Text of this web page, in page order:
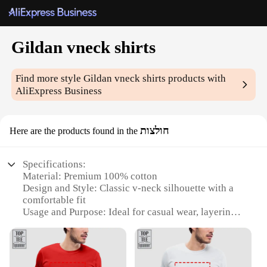
Gildan vneck shirts
Find more styleGildan vneck shirts products with
AliExpress Business
Here are the products found in the חולצות
Specifications:
Material: Premium 100% cotton
Design and Style: Classic v-neck silhouette with a
comfortable fit
Usage and Purpose: Ideal for casual wear, layering,
Typical Adaptive Scenario: Versatile for various
occasions, from sports events to daily wear
Shape or Size or Weight or Quantity: Available in a